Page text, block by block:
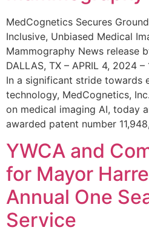
MedCognetics Secures
Inclusive, Unbiased Medical
Mammography News release
DALLAS, TX – APRIL 4, 2024
In a significant stride towards
technology, MedCognetics,
on medical imaging AI, today
awarded patent number
YWCA and
for Mayor
Annual One
Service